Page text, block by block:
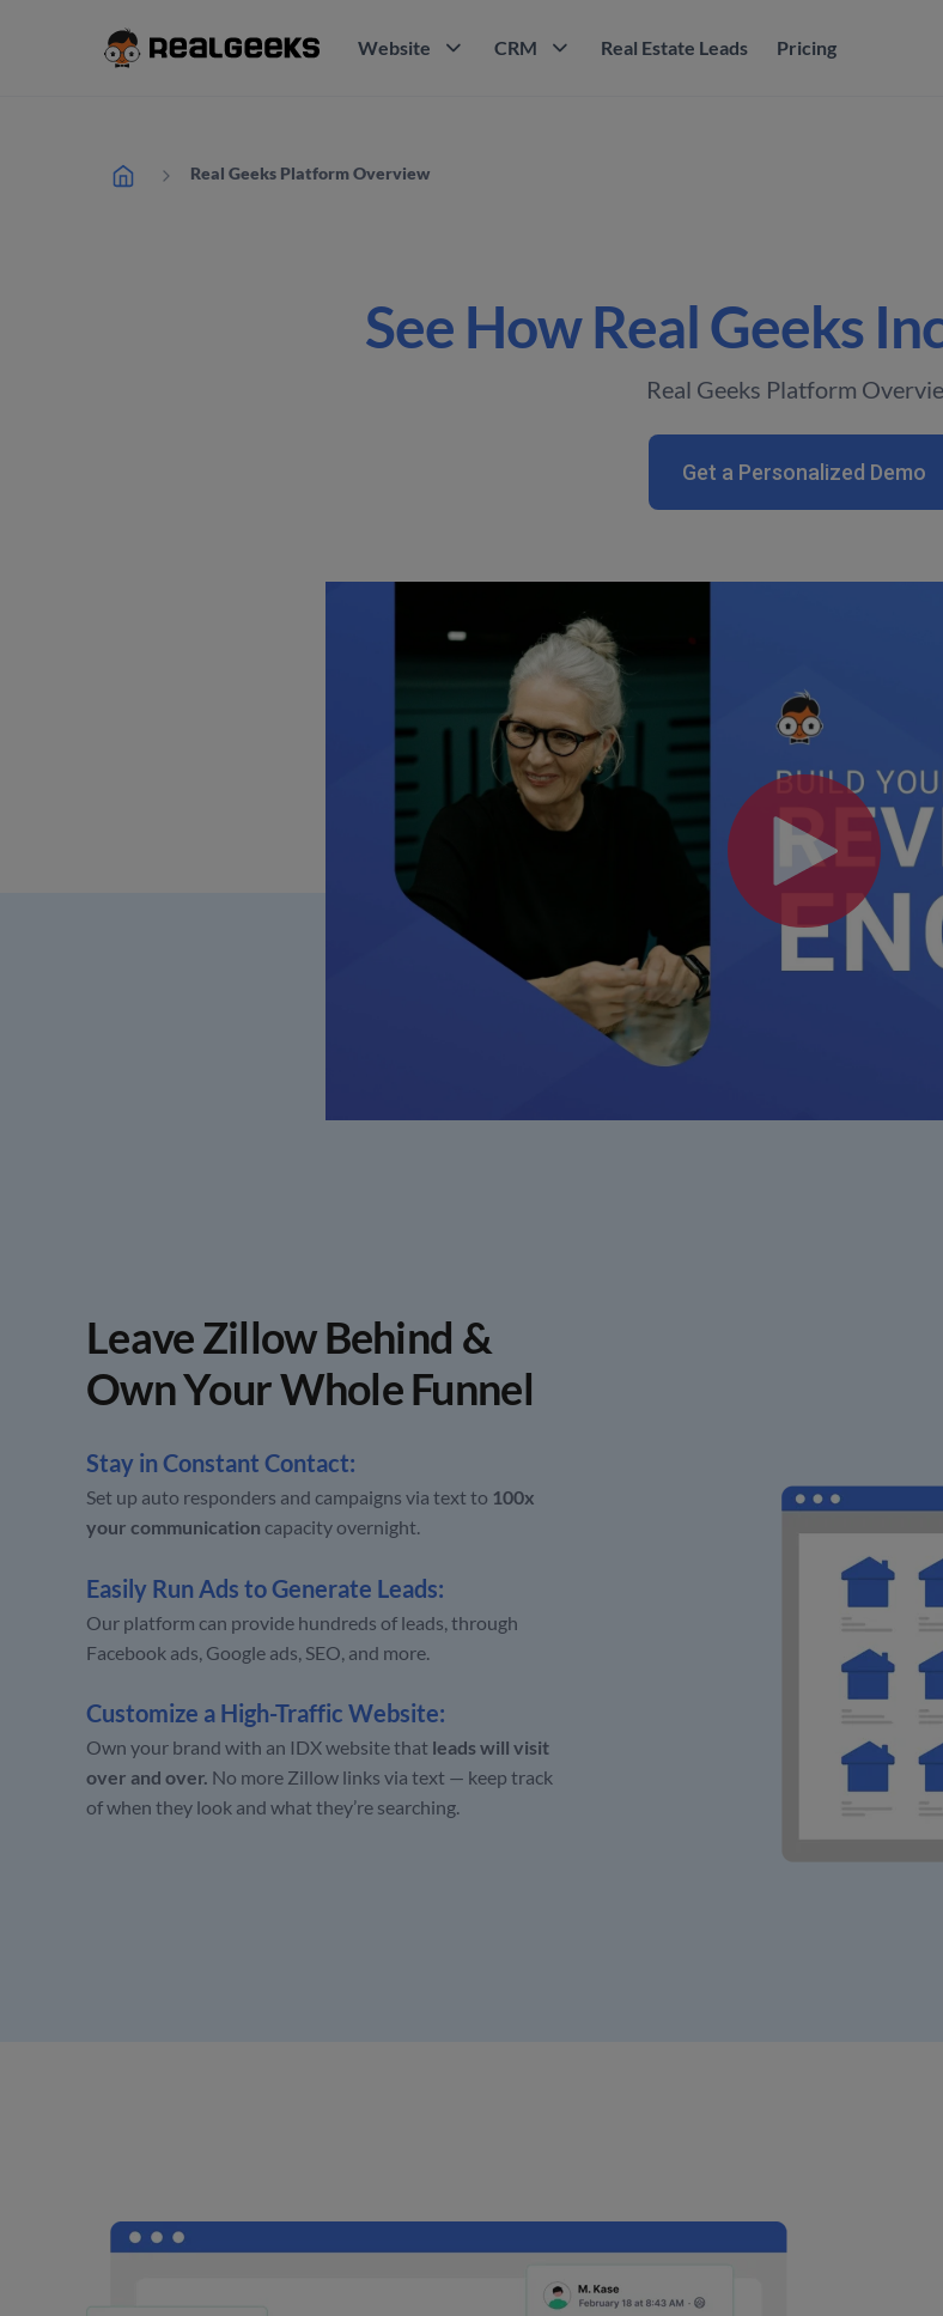
Website CRM Real Estate Leads Pricing
Real Geeks Platform Overview
See How Real Geeks
Real Geeks Platform
Get a Personalized Demo
Leave Zillow Behind &
Own Your Whole Funnel
Stay in Constant Contact:
Set up auto responders and campaigns via text to 100x
your communication capacity overnight.
Easily Run Ads to Generate Leads:
Our platform can provide hundreds of leads, through
Facebook ads, Google ads, SEO, and more.
Customize a High-Traffic Website:
Own your brand with an IDX website that leads will visit
over and over. No more Zillow links via text — keep track
of when they look and what they’re searching.